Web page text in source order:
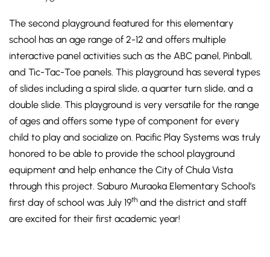
The second playground featured for this elementary
school has an age range of 2-12 and offers multiple
interactive panel activities such as the ABC panel, Pinball,
and Tic-Tac-Toe panels. This playground has several types
of slides including a spiral slide, a quarter turn slide, and a
double slide. This playground is very versatile for the range
of ages and offers some type of component for every
child to play and socialize on. Pacific Play Systems was truly
honored to be able to provide the school playground
equipment and help enhance the City of Chula Vista
through this project. Saburo Muraoka Elementary School’s
first day of school was July 19th and the district and staff
are excited for their first academic year!